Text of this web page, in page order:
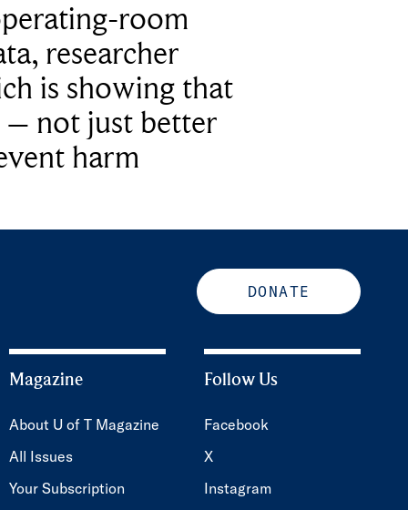
room
researcher
is showing that
– not just better
harm
DONATE
Magazine
About U of T Magazine
All Issues
Your Subscription
Follow Us
Facebook
X
Instagram